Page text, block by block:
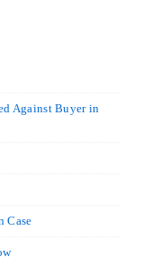
Against Buyer in
Case